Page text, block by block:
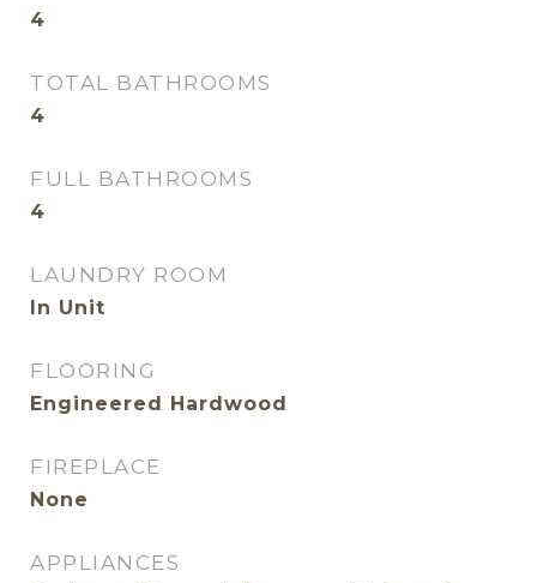
4
TOTAL BATHROOMS
4
FULL BATHROOMS
4
LAUNDRY ROOM
In Unit
FLOORING
Engineered Hardwood
FIREPLACE
None
APPLIANCES